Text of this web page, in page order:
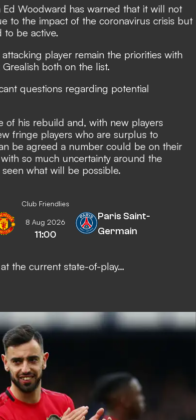
Ed Woodward has warned that it will not
to the impact of the coronavirus crisis but
to be active.
player remain the priorities with
both on the list.
questions regarding potential
of his rebuild and, with new players
fringe players who are surplus to
be agreed a number could be on their
so much uncertainty around the
what will be possible.
Club Friendlies
8 Aug 2026
11:00
Paris Saint-
Germain
the current state-of-play…